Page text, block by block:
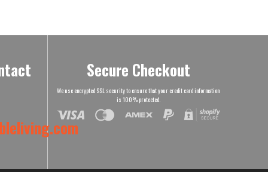
Secure Checkout
We use encrypted SSL security to ensure that your credit card information
is 100% protected.